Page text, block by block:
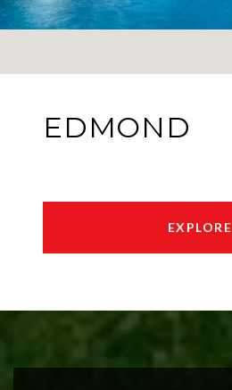
EDMOND
EXPLORE